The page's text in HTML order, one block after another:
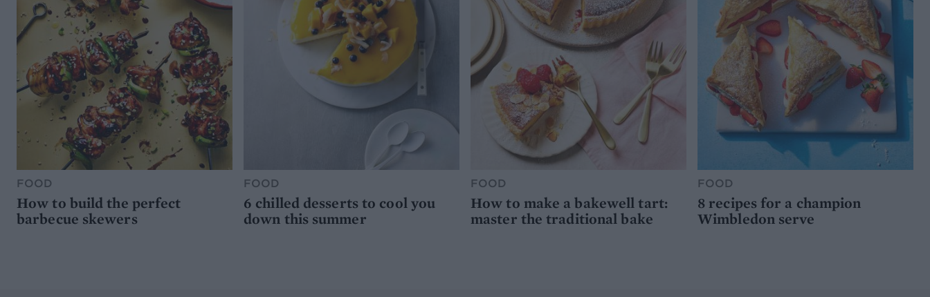
FOOD
How to build the perfect
barbecue skewers
FOOD
6 chilled desserts to cool you
down this summer
FOOD
How to make a bakewell tart:
master the traditional bake
FOOD
8 recipes for a champion
Wimbledon serve